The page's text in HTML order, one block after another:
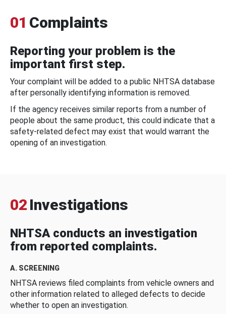
01 Complaints
Reporting your problem is the
important first step.
Your complaint will be added to a public NHTSA database
after personally identifying information is removed.
If the agency receives similar reports from a number of
people about the same product, this could indicate that a
safety-related defect may exist that would warrant the
opening of an investigation.
02 Investigations
NHTSA conducts an investigation
from reported complaints.
A. SCREENING
NHTSA reviews filed complaints from vehicle owners and
other information related to alleged defects to decide
whether to open an investigation.